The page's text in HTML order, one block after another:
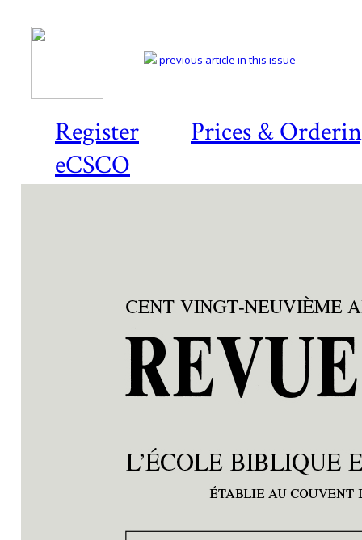
Register
Prices &
eCSCO
previous article in this issue